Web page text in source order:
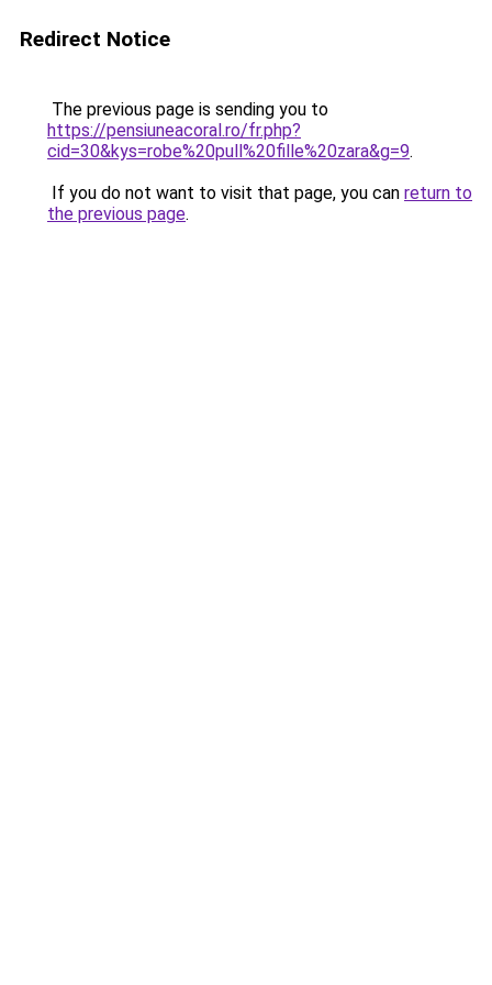
Redirect Notice
The previous page is sending you to
https://pensiuneacoral.ro/fr.php?
cid=30&kys=robe%20pull%20fille%20zara&g=9.
If you do not want to visit that page, you can return to
the previous page.